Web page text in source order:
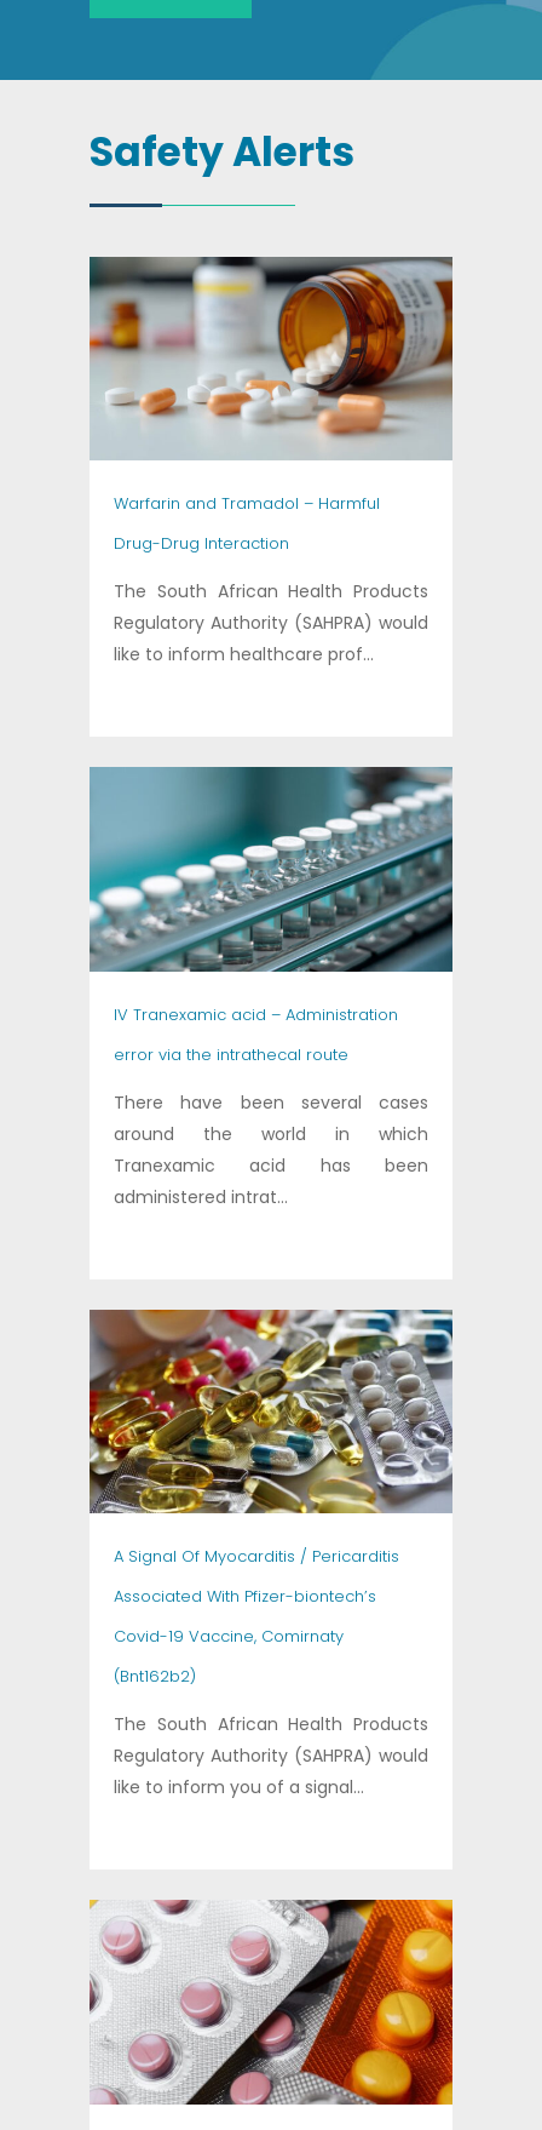
Safety Alerts
Warfarin and Tramadol – Harmful
Drug-Drug Interaction
The South African Health Products
Regulatory Authority (SAHPRA) would
like to inform healthcare prof...
IV Tranexamic acid – Administration
error via the intrathecal route
There have been several cases
around the world in which
Tranexamic acid has been
administered intrat...
A Signal Of Myocarditis / Pericarditis
Associated With Pfizer-biontech’s
Covid-19 Vaccine, Comirnaty
(Bnt162b2)
The South African Health Products
Regulatory Authority (SAHPRA) would
like to inform you of a signal...